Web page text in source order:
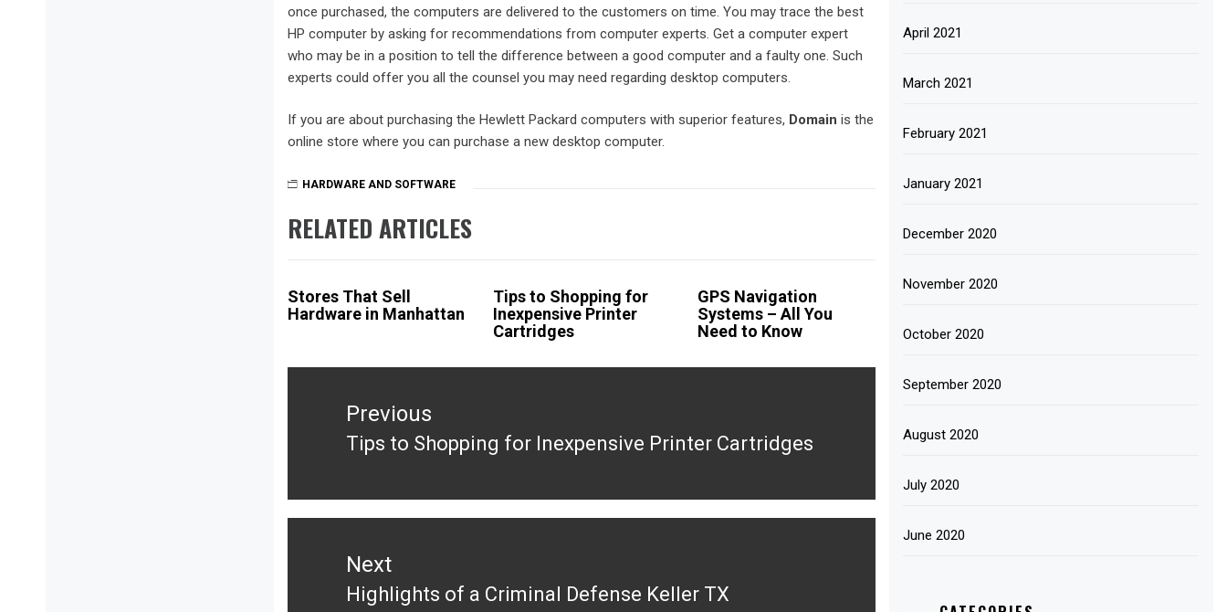
once purchased, the computers are delivered to the customers on time. You may trace the best
HP computer by asking for recommendations from computer experts. Get a computer expert
who may be in a position to tell the difference between a good computer and a faulty one. Such
experts could offer you all the counsel you may need regarding desktop computers.
If you are about purchasing the Hewlett Packard computers with superior features, Domain is the
online store where you can purchase a new desktop computer.
HARDWARE AND SOFTWARE
RELATED ARTICLES
Stores That Sell
Hardware in Manhattan
Tips to Shopping for
Inexpensive Printer
Cartridges
GPS Navigation
Systems – All You
Need to Know
Post
navigationPrevious
Previous
Tips to Shopping for Inexpensive Printer Cartridges
Next
Next
Highlights of a Criminal Defense Keller TX
April 2021
March 2021
February 2021
January 2021
December 2020
November 2020
October 2020
September 2020
August 2020
July 2020
June 2020